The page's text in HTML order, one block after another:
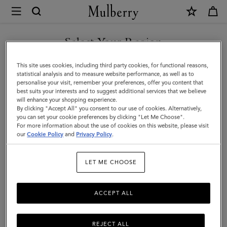
Mulberry
Mulberry
Leaf
Cuff
Bracelet
|
Gold
Mixed
Select Your Region
You are currently browsing the United Kingdom site but we
noticed you are in United States.
GO TO UNITED STATES SITE
CONTINUE TO UNITED
KINGDOM SITE
This site uses cookies, including third party cookies, for functional reasons,
statistical analysis and to measure website performance, as well as to
personalise your visit, remember your preferences, offer you content that
best suits your interests and to suggest additional services that we believe
will enhance your shopping experience.
By clicking "Accept All" you consent to our use of cookies. Alternatively,
you can set your cookie preferences by clicking "Let Me Choose".
For more information about the use of cookies on this website, please visit
ourCookie Policy and Privacy Policy.
LET ME CHOOSE
REJECT ALL
ACCEPT ALL